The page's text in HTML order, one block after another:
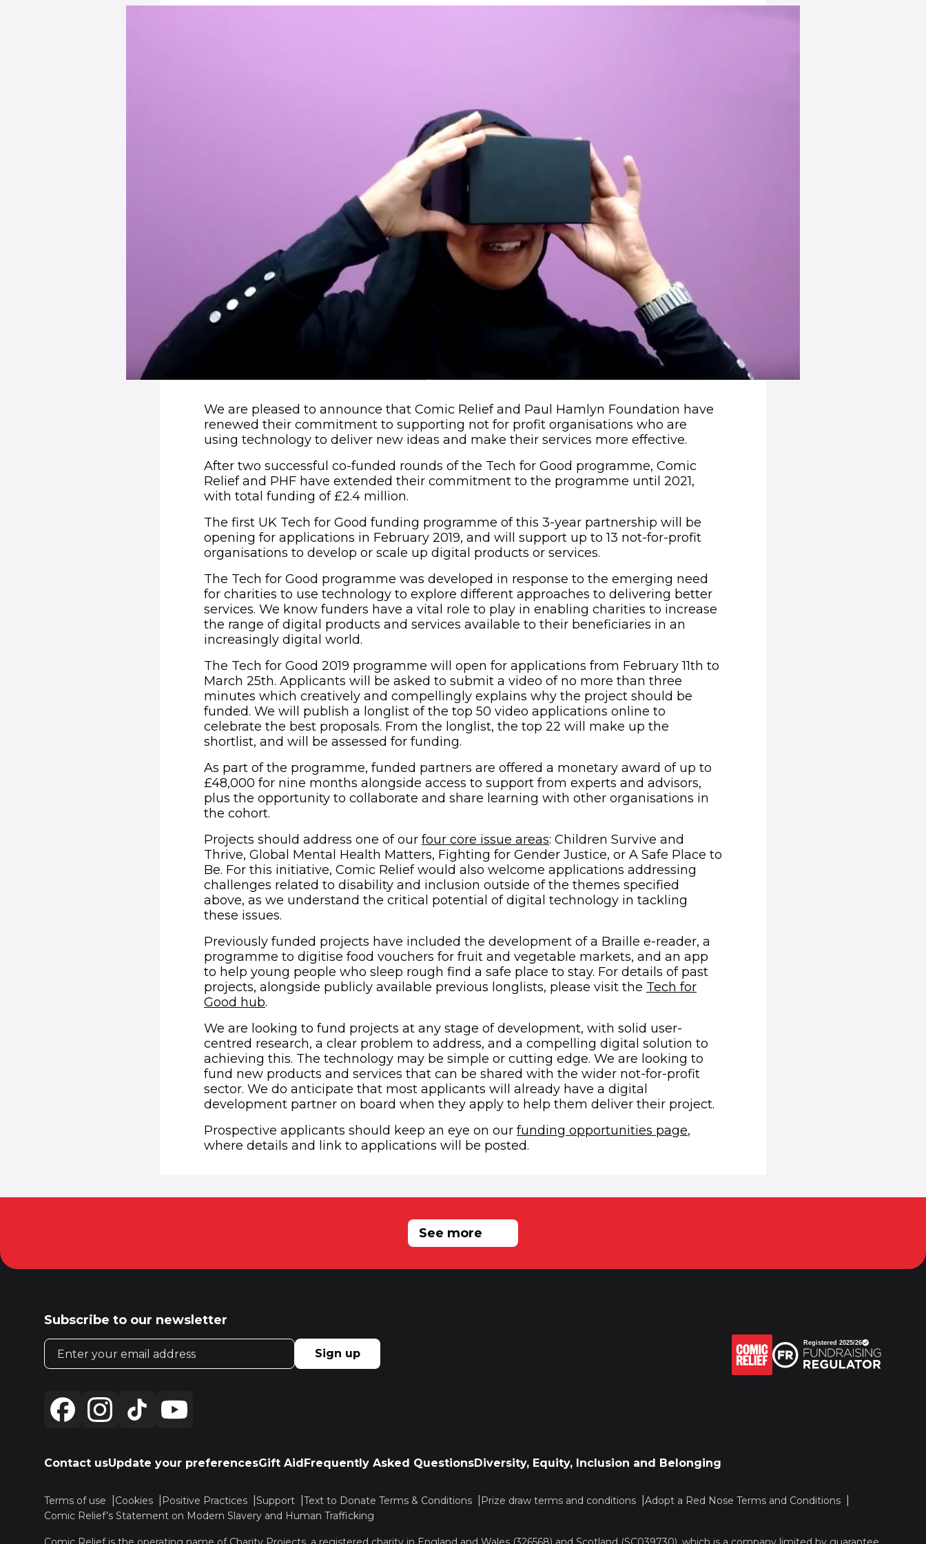
We are pleased to announce that Comic Relief and Paul Hamlyn Foundation have
renewed their commitment to supporting not for profit organisations who are
using technology to deliver new ideas and make their services more effective.
After two successful co-funded rounds of the Tech for Good programme, Comic
Relief and PHF have extended their commitment to the programme until 2021,
with total funding of £2.4 million.
The first UK Tech for Good funding programme of this 3-year partnership will be
opening for applications in February 2019, and will support up to 13 not-for-profit
organisations to develop or scale up digital products or services.
The Tech for Good programme was developed in response to the emerging need
for charities to use technology to explore different approaches to delivering better
services. We know funders have a vital role to play in enabling charities to increase
the range of digital products and services available to their beneficiaries in an
increasingly digital world.
The Tech for Good 2019 programme will open for applications from February 11th to
March 25th. Applicants will be asked to submit a video of no more than three
minutes which creatively and compellingly explains why the project should be
funded. We will publish a longlist of the top 50 video applications online to
celebrate the best proposals. From the longlist, the top 22 will make up the
shortlist, and will be assessed for funding.
As part of the programme, funded partners are offered a monetary award of up to
£48,000 for nine months alongside access to support from experts and advisors,
plus the opportunity to collaborate and share learning with other organisations in
the cohort.
Projects should address one of our four core issue areas: Children Survive and
Thrive, Global Mental Health Matters, Fighting for Gender Justice, or A Safe Place to
Be. For this initiative, Comic Relief would also welcome applications addressing
challenges related to disability and inclusion outside of the themes specified
above, as we understand the critical potential of digital technology in tackling
these issues.
Previously funded projects have included the development of a Braille e-reader, a
programme to digitise food vouchers for fruit and vegetable markets, and an app
to help young people who sleep rough find a safe place to stay. For details of past
projects, alongside publicly available previous longlists, please visit the Tech for
Good hub(opens in new window)
.
We are looking to fund projects at any stage of development, with solid user-
centred research, a clear problem to address, and a compelling digital solution to
achieving this. The technology may be simple or cutting edge. We are looking to
fund new products and services that can be shared with the wider not-for-profit
sector. We do anticipate that most applicants will already have a digital
development partner on board when they apply to help them deliver their project.
Prospective applicants should keep an eye on our funding opportunities page,
where details and link to applications will be posted.
RELATED NEWS
See more
Subscribe to our newsletter
Email address
Sign up
Contact usUpdate your preferencesGift AidFrequently Asked QuestionsDiversity, Equity, Inclusion and Belonging
Terms of use Cookies Positive Practices Support Text to Donate Terms & Conditions Prize draw terms and conditions
Adopt a Red Nose Terms and Conditions
Comic Relief’s Statement on Modern Slavery and Human Trafficking